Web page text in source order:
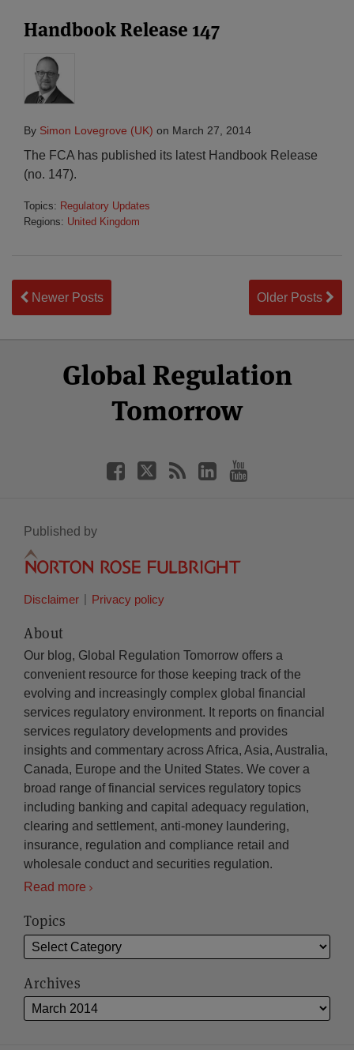
Handbook Release 147
By Simon Lovegrove (UK) on March 27, 2014
The FCA has published its latest Handbook Release
(no. 147).
Topics: Regulatory Updates
Regions: United Kingdom
Newer Posts Older Posts
Global Regulation
Tomorrow
Facebook
Twitter
LinkedIn
YouTube
Published by
Disclaimer Privacy policy
About
Our blog, Global Regulation Tomorrow offers a
convenient resource for those keeping track of the
evolving and increasingly complex global financial
services regulatory environment. It reports on financial
services regulatory developments and provides
insights and commentary across Africa, Asia, Australia,
Canada, Europe and the United States. We cover a
broad range of financial services regulatory topics
including banking and capital adequacy regulation,
clearing and settlement, anti-money laundering,
insurance, regulation and compliance retail and
wholesale conduct and securities regulation.
Read more
Topics
Archives